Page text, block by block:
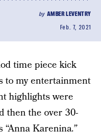
by AMBER LEVENTRY
Feb. 7, 2021
time piece kick
to my entertainment
highlights were
then the over 30-
“Anna Karenina.”